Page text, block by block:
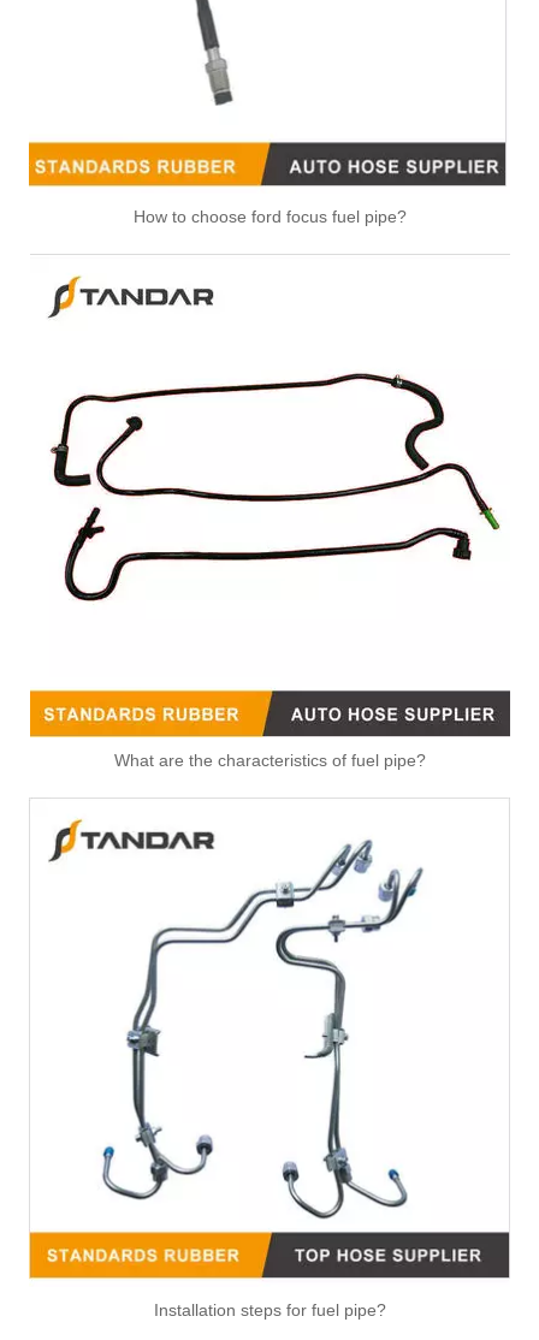
How to choose ford focus fuel pipe?
What are the characteristics of fuel pipe?
Installation steps for fuel pipe?